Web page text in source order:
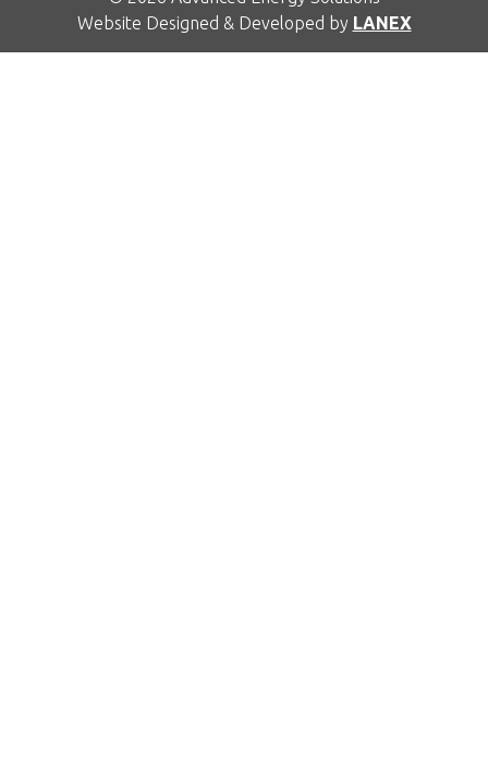
Website Designed & Developed by LANEX